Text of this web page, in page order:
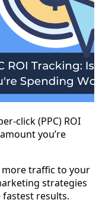
click (PPC) ROI
you’re
more traffic to your
strategies
fastest results.